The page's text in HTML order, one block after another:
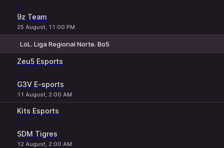
-
9z Team
25 August, 11:00 PM
LoL. Liga Regional Norte. Bo5
Zeu5 Esports
-
G3V E-sports
11 August, 2:00 AM
Kits Esports
-
SDM Tigres
12 August, 2:00 AM